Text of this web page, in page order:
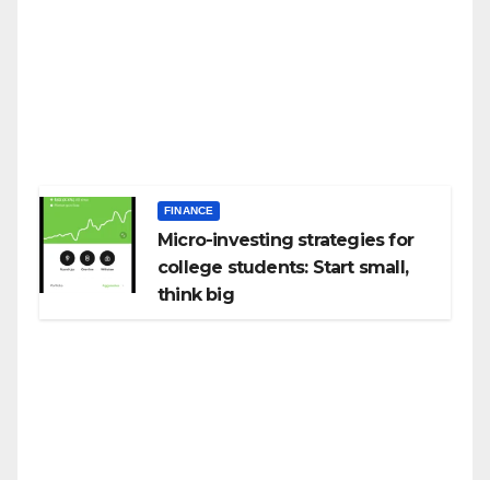
FINANCE
Micro-investing strategies for
college students: Start small,
think big